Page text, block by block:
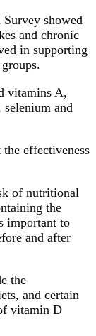
showed
and chronic
in supporting
vitamins A,
and
effectiveness
of nutritional
the
important to
and after
the
and certain
vitamin D